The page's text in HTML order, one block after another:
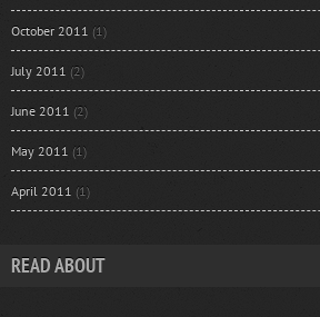
October 2011 (1)
July 2011 (2)
June 2011 (2)
May 2011 (1)
April 2011 (1)
READ ABOUT